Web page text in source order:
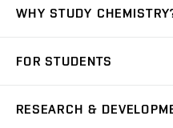
WHY STUDY
Degree studies in Czech
FOR STUDENTS
RESEARCH &